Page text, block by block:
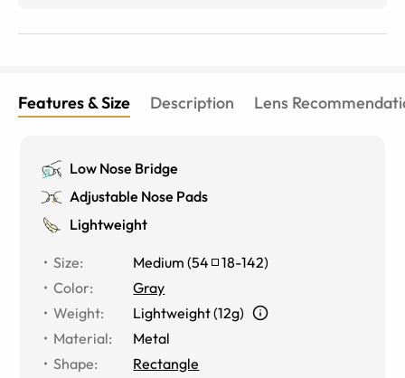
Features & Size Description Lens
Low Nose Bridge
Adjustable Nose Pads
Lightweight
Size: Medium (54 18-142)
Color:
Gray
Weight:
Lightweight (12g)
Material:
Metal
Shape:
Rectangle